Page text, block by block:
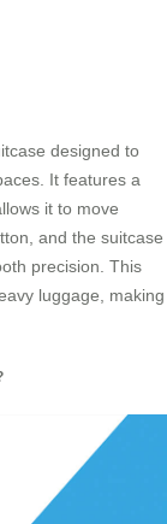
designed to
It features a
it to move
and the suitcase
precision. This
luggage, making